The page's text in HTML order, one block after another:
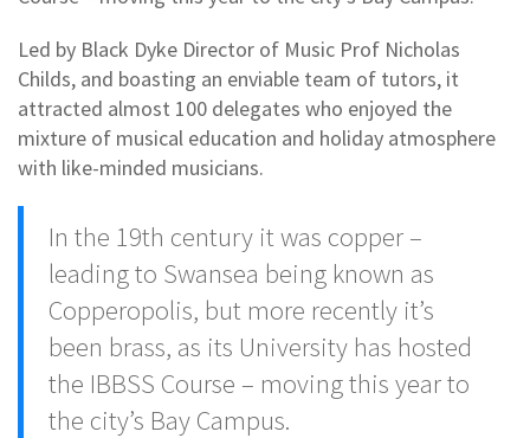
Led by Black Dyke Director of Music Prof Nicholas
Childs, and boasting an enviable team of tutors, it
attracted almost 100 delegates who enjoyed the
mixture of musical education and holiday atmosphere
with like-minded musicians.
In the 19th century it was copper –
leading to Swansea being known as
Copperopolis, but more recently it’s
been brass, as its University has hosted
the IBBSS Course – moving this year to
the city’s Bay Campus.